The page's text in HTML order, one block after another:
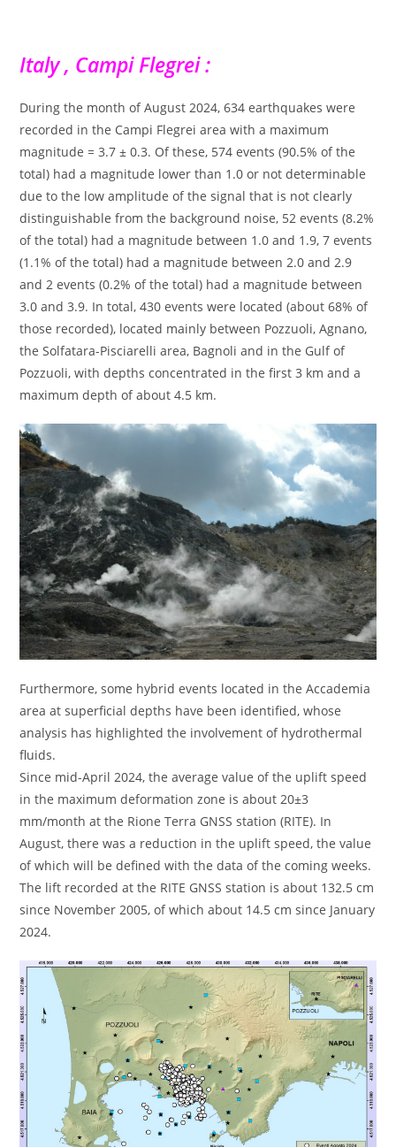
Italy , Campi Flegrei :
During the month of August 2024, 634 earthquakes were
recorded in the Campi Flegrei area with a maximum
magnitude = 3.7 ± 0.3. Of these, 574 events (90.5% of the
total) had a magnitude lower than 1.0 or not determinable
due to the low amplitude of the signal that is not clearly
distinguishable from the background noise, 52 events (8.2%
of the total) had a magnitude between 1.0 and 1.9, 7 events
(1.1% of the total) had a magnitude between 2.0 and 2.9
and 2 events (0.2% of the total) had a magnitude between
3.0 and 3.9. In total, 430 events were located (about 68% of
those recorded), located mainly between Pozzuoli, Agnano,
the Solfatara-Pisciarelli area, Bagnoli and in the Gulf of
Pozzuoli, with depths concentrated in the first 3 km and a
maximum depth of about 4.5 km.
Furthermore, some hybrid events located in the Accademia
area at superficial depths have been identified, whose
analysis has highlighted the involvement of hydrothermal
fluids.
Since mid-April 2024, the average value of the uplift speed
in the maximum deformation zone is about 20±3
mm/month at the Rione Terra GNSS station (RITE). In
August, there was a reduction in the uplift speed, the value
of which will be defined with the data of the coming weeks.
The lift recorded at the RITE GNSS station is about 132.5 cm
since November 2005, of which about 14.5 cm since January
2024.